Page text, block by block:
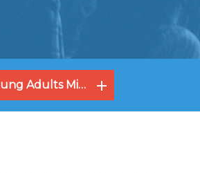
Young Adults Ministry